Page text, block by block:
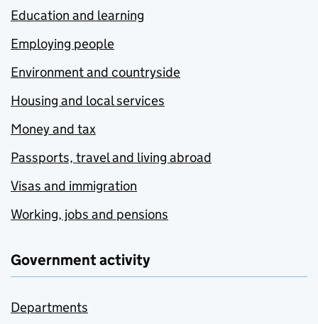
Education and learning
Employing people
Environment and countryside
Housing and local services
Money and tax
Passports, travel and living abroad
Visas and immigration
Working, jobs and pensions
Government activity
Departments